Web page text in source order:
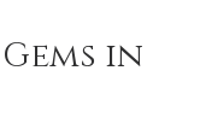
in